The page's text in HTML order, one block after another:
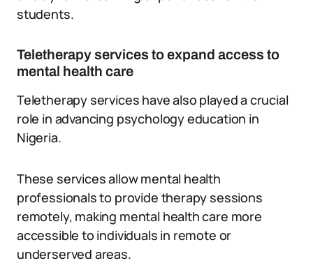
students.
Teletherapy services to expand access to
mental health care
Teletherapy services have also played a crucial
role in advancing psychology education in
Nigeria.
These services allow mental health
professionals to provide therapy sessions
remotely, making mental health care more
accessible to individuals in remote or
underserved areas.